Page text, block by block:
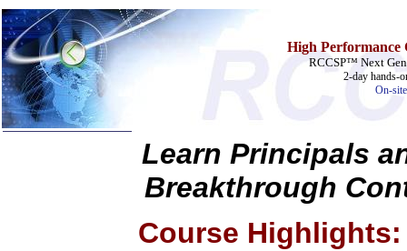
High Performance
RCCSP™ Next
2-day hands-
On-
Learn Principals
Breakthrough
Course Highlights: